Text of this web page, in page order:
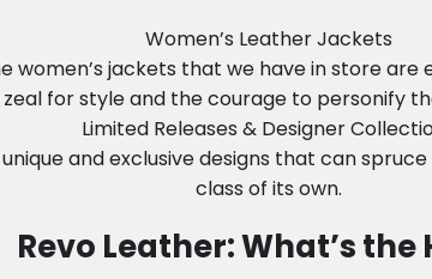
Women’s Leather Jackets
women’s jackets that we have in store
zeal for style and the courage to personify
Limited Releases & Designer
and exclusive designs that can
class of its own.
Revo Leather: What’s the